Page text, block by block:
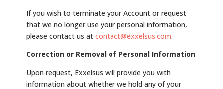
If you wish to terminate your Account or request
that we no longer use your personal information,
please contact us at contact@exxelsus.com.
Correction or Removal of Personal Information
Upon request, Exxelsus will provide you with
information about whether we hold any of your